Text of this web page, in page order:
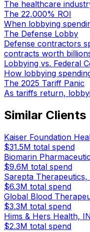
The healthcare
The 22,000% ROI
When lobbying
The Defense Lobby
Defense contractors
contracts worth
Lobbying vs. Federal
How lobbying
The 2025 Tariff Panic
As tariffs return,
Similar Clients
Kaiser Foundation
$31.5M total spend
Biomarin
$9.6M total spend
Sarepta Therapeutics,
$6.3M total spend
Global Blood
$3.3M total spend
Hims & Hers Health,
$2.3M total spend